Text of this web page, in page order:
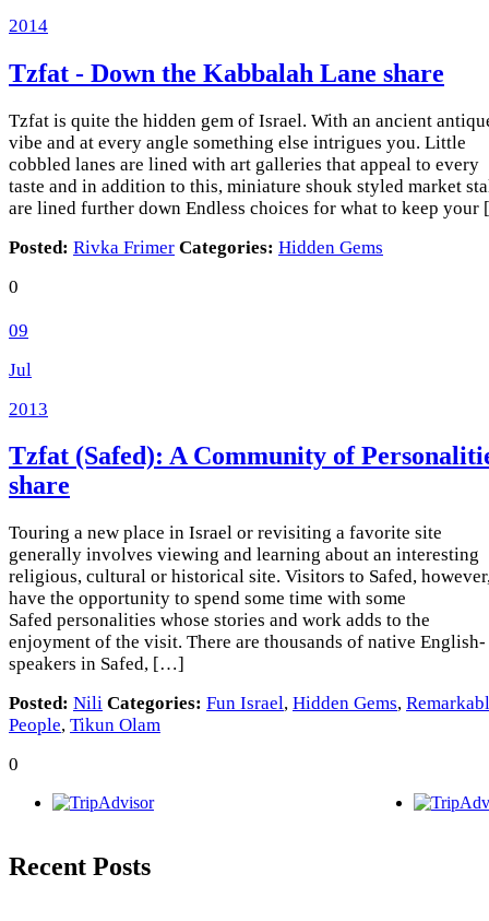
2014
Tzfat - Down the Kabbalah Lane share
Tzfat is quite the hidden gem of Israel. With an ancient
vibe and at every angle something else intrigues you. Little
cobbled lanes are lined with art galleries that appeal to every
taste and in addition to this, miniature shouk styled market
are lined further down Endless choices for what to keep
Posted: Rivka Frimer Categories: Hidden Gems
0
09
Jul
2013
Tzfat (Safed): A Community of
share
Touring a new place in Israel or revisiting a favorite site
generally involves viewing and learning about an interesting
religious, cultural or historical site. Visitors to Safed,
have the opportunity to spend some time with some
Safed personalities whose stories and work adds to the
enjoyment of the visit. There are thousands of native English-
speakers in Safed, […]
Posted: Nili Categories: Fun Israel, Hidden Gems,
People, Tikun Olam
0
Recent Posts